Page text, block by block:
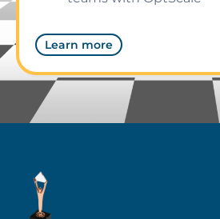
Learn more